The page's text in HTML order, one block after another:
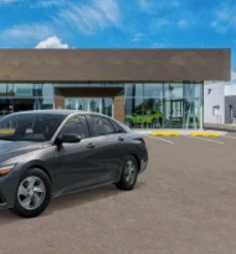
service coupons to help
Hyundai, we strive for
Hyundai model showroom to
Price includes: $1000 - Retail
2026